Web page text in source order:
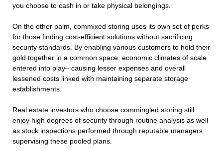
you choose to cash in or take physical belongings.
On the other palm, commixed storing uses its own set of perks
for those finding cost-efficient solutions without sacrificing
security standards. By enabling various customers to hold their
gold together in a common space, economic climates of scale
entered into play– causing lesser expenses and overall
lessened costs linked with maintaining separate storage
establishments.
Real estate investors who choose commingled storing still
enjoy high degrees of security through routine analysis as well
as stock inspections performed through reputable managers
supervising these pooled plans.